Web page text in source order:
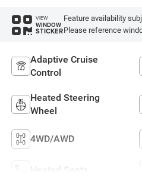
VIEW
WINDOW
STICKER
Feature availability
Please reference
Adaptive Cruise
Control
Heated Steering
Wheel
4WD/AWD
Heated Seats